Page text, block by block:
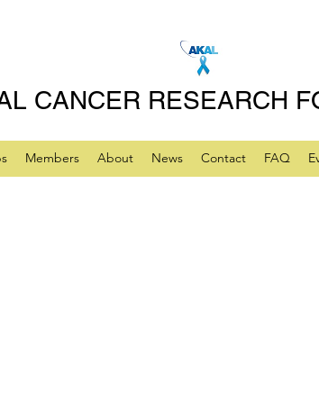
CANCER RESEARCH
Members About News Contact FAQ